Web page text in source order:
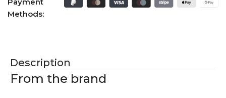
Methods:
Description
From the brand